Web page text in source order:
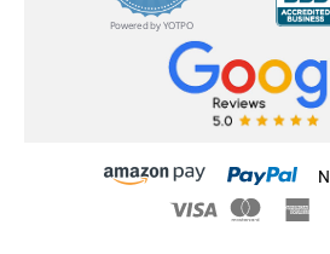
Powered by YOTPO